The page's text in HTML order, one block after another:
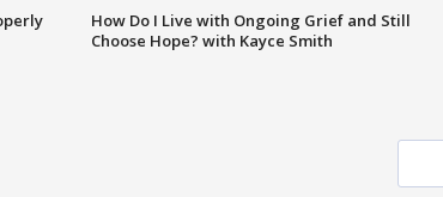
How Do I Live with Ongoing Grief and Still
Choose Hope? with Kayce Smith